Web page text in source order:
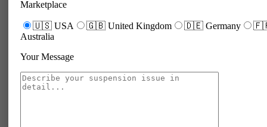
Marketplace
🇺🇸 USA 🇬🇧 United Kingdom 🇩🇪 Germany
🇫🇷
Australia
Your Message